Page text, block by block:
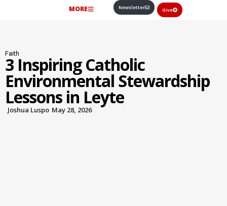
MORE Newsletter Give
Faith
3 Inspiring Catholic
Environmental Stewardship
Lessons in Leyte
Joshua Luspo May 28, 2026